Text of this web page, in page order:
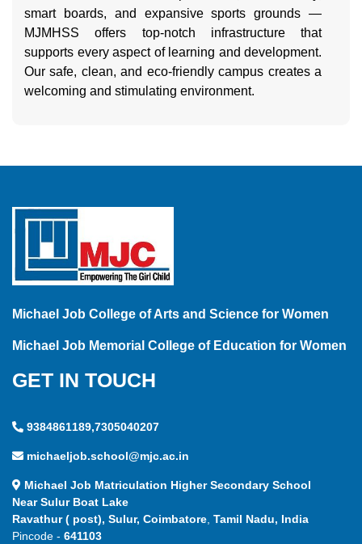
smart boards, and expansive sports grounds —
MJMHSS offers top-notch infrastructure that
supports every aspect of learning and development.
Our safe, clean, and eco-friendly campus creates a
welcoming and stimulating environment.
Michael Job College of Arts and Science for Women
Michael Job Memorial College of Education for Women
GET IN TOUCH
9384861189,7305040207
michaeljob.school@mjc.ac.in
Michael Job Matriculation Higher Secondary School
Near Sulur Boat Lake
Ravathur ( post), Sulur, Coimbatore, Tamil Nadu, India
Pincode - 641103